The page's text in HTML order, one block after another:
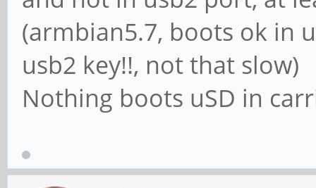
(armbian5.7, boots ok in
usb2 key!!, not that slow)
Nothing boots uSD in